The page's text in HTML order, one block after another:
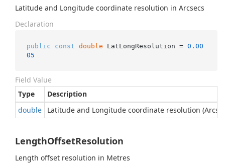
Latitude and Longitude coordinate resolution in Arcsecs
Declaration
public const double LatLongResolution = 0.00
05
Field Value
Type
Description
double
Latitude and Longitude coordinate resolution
LengthOffsetResolution
Length offset resolution in Metres